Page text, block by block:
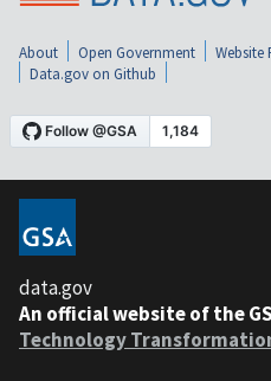
About Open Government Website
Data.gov on Github
data.gov
An official website of the
Technology